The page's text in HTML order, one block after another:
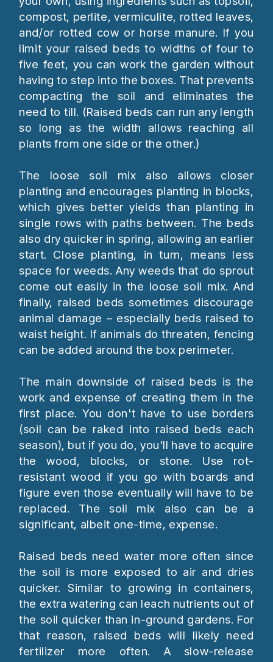
compost, perlite, vermiculite, rotted leaves,
and/or rotted cow or horse manure. If you
limit your raised beds to widths of four to
five feet, you can work the garden without
having to step into the boxes. That prevents
compacting the soil and eliminates the
need to till. (Raised beds can run any length
so long as the width allows reaching all
plants from one side or the other.)
The loose soil mix also allows closer
planting and encourages planting in blocks,
which gives better yields than planting in
single rows with paths between. The beds
also dry quicker in spring, allowing an earlier
start. Close planting, in turn, means less
space for weeds. Any weeds that do sprout
come out easily in the loose soil mix. And
finally, raised beds sometimes discourage
animal damage – especially beds raised to
waist height. If animals do threaten, fencing
can be added around the box perimeter.
The main downside of raised beds is the
work and expense of creating them in the
first place. You don't have to use borders
(soil can be raked into raised beds each
season), but if you do, you'll have to acquire
the wood, blocks, or stone. Use rot-
resistant wood if you go with boards and
figure even those eventually will have to be
replaced. The soil mix also can be a
significant, albeit one-time, expense.
Raised beds need water more often since
the soil is more exposed to air and dries
quicker. Similar to growing in containers,
the extra watering can leach nutrients out of
the soil quicker than in-ground gardens. For
that reason, raised beds will likely need
fertilizer more often. A slow-release